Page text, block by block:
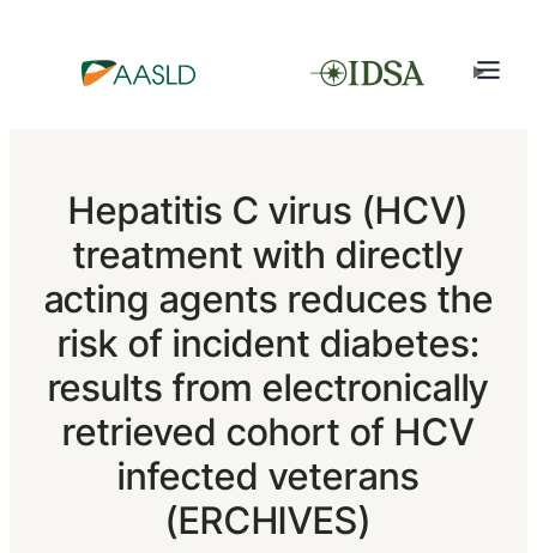
Hepatitis C virus (HCV)
treatment with directly
acting agents reduces the
risk of incident diabetes:
results from electronically
retrieved cohort of HCV
infected veterans
(ERCHIVES)